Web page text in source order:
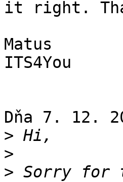
it right.
Matus
ITS4You
Dňa 7. 12.
>
>
> Sorry for